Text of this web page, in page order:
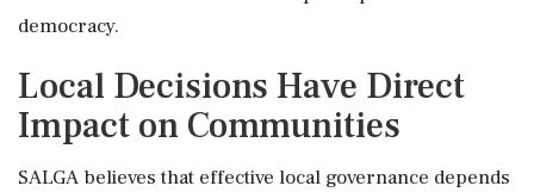
democracy.
Local Decisions Have Direct
Impact on Communities
SALGA believes that effective local governance depends